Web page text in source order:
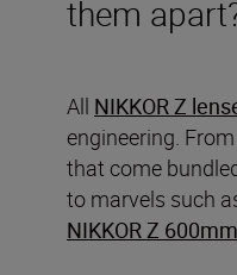
them
All NIKKOR Z
engineering.
that come
to marvels such
NIKKOR Z